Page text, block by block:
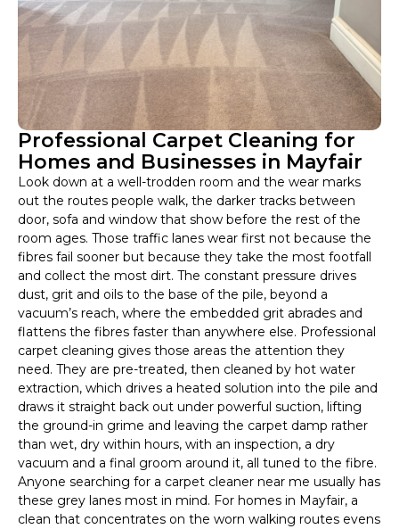
Professional Carpet Cleaning for
Homes and Businesses in Mayfair
Look down at a well-trodden room and the wear marks
out the routes people walk, the darker tracks between
door, sofa and window that show before the rest of the
room ages. Those traffic lanes wear first not because the
fibres fail sooner but because they take the most footfall
and collect the most dirt. The constant pressure drives
dust, grit and oils to the base of the pile, beyond a
vacuum’s reach, where the embedded grit abrades and
flattens the fibres faster than anywhere else. Professional
carpet cleaning gives those areas the attention they
need. They are pre-treated, then cleaned by hot water
extraction, which drives a heated solution into the pile and
draws it straight back out under powerful suction, lifting
the ground-in grime and leaving the carpet damp rather
than wet, dry within hours, with an inspection, a dry
vacuum and a final groom around it, all tuned to the fibre.
Anyone searching for a carpet cleaner near me usually has
these grey lanes most in mind. For homes in Mayfair, a
clean that concentrates on the worn walking routes evens